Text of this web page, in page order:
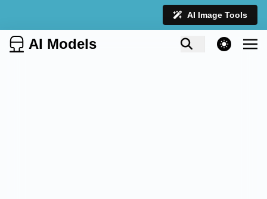
AI Image Tools
AI Models theme switcher